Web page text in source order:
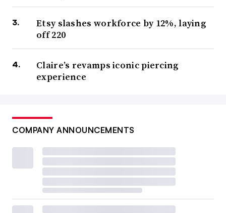
Etsy slashes workforce by 12%, laying
off 220
Claire’s revamps iconic piercing
experience
COMPANY ANNOUNCEMENTS